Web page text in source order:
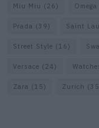
Miu Miu (26) Omega
Prada (39) Saint
Street Style (16)
Versace (24)
Zara (15) Zurich